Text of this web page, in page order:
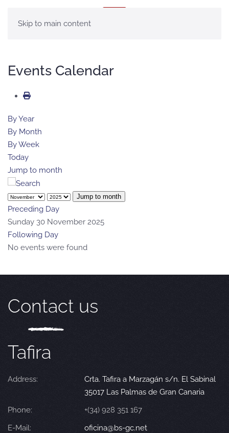
Skip to main content
Events Calendar
By Year
By Month
By Week
Today
Jump to month
Jump to month
Preceding Day
Sunday 30 November 2025
Following Day
No events were found
Contact us
Tafira
Address:
Crta. Tafira a Marzagán s/n. El Sabinal
35017 Las Palmas de Gran Canaria
Phone:
+(34) 928 351 167
E-Mail:
oficina@bs-gc.net